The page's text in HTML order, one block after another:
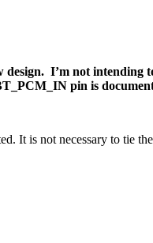
design. I’m not
pin is
It is not necessary to tie